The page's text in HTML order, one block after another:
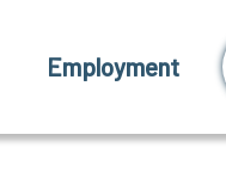
Employment